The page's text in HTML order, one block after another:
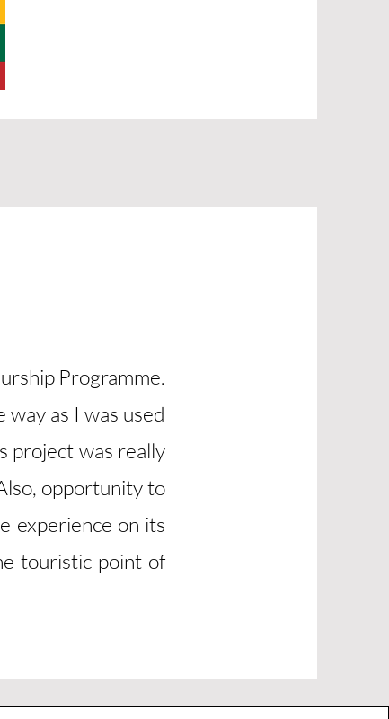
Programme.
as I was used
project was really
opportunity to
experience on its
touristic point of